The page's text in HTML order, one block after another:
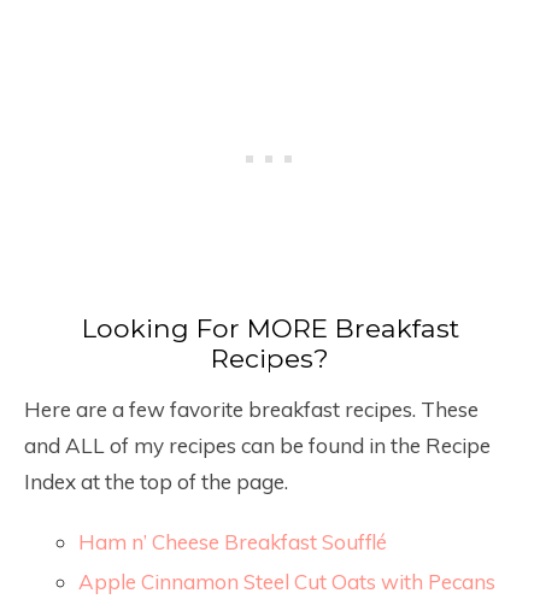
Looking For MORE Breakfast
Recipes?
Here are a few favorite breakfast recipes. These
and ALL of my recipes can be found in the Recipe
Index at the top of the page.
Ham n’ Cheese Breakfast Soufflé
Apple Cinnamon Steel Cut Oats with Pecans